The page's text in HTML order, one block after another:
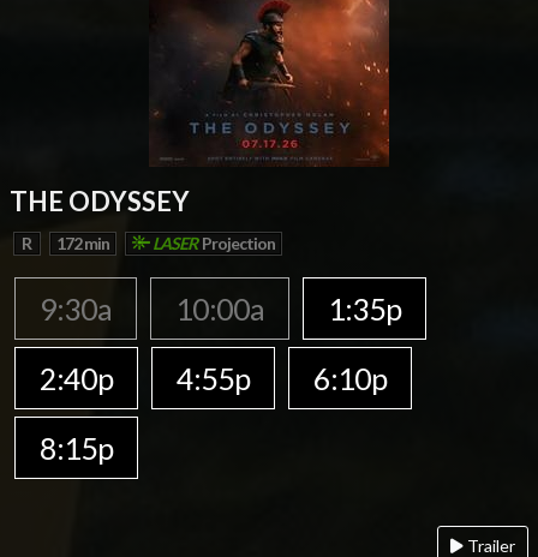
THE ODYSSEY
R 172 min LASERProjection
9:30a 10:00a
1:35p
2:40p
4:55p
6:10p
8:15p
Trailer